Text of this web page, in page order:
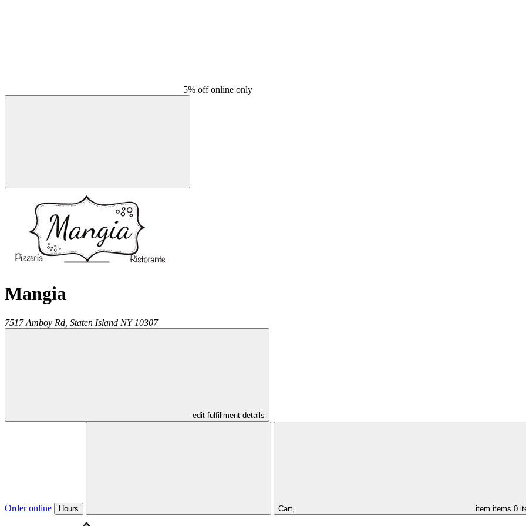
5% off online only
Mangia
7517 Amboy Rd, Staten Island NY 10307
- edit fulfillment details
Order online Hours Cart, item items 0